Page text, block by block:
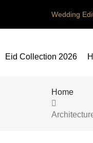
Wedding
Eid Collection 2026
Home